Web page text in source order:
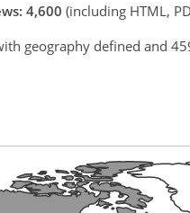
4,600 (including HTML,
geography defined and